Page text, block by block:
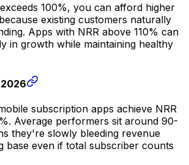
100%, you can afford higher
existing customers naturally
Apps with NRR above 110% can
in growth while maintaining healthy
subscription apps achieve NRR
Average performers sit around 90-
they're slowly bleeding revenue
base even if total subscriber counts